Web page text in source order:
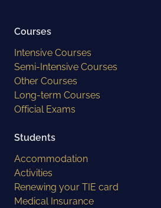
Courses
Intensive Courses
Semi-Intensive Courses
Other Courses
Long-term Courses
Official Exams
Students
Accommodation
Activities
Renewing your TIE card
Medical Insurance